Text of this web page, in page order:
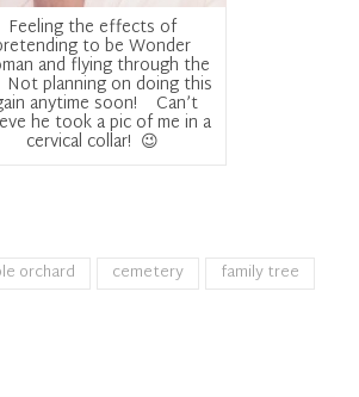
Feeling the effects of
to be Wonder
and flying through the
planning on doing this
anytime soon! Can’t
he took a pic of me in a
cervical collar! 😉
orchard cemetery
family tree